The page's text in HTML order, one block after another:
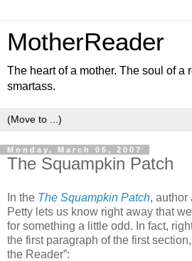
MotherReader
The heart of a mother. The soul of a
smartass.
Monday, March 05, 2007
The Squampkin Patch
In the The Squampkin Patch, author
Petty lets us know right away that
for something a little odd. In fact,
the first paragraph of the first section,
the Reader”: